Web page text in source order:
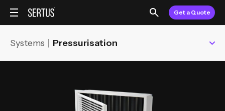
Get a Quote
Systems Pressurisation